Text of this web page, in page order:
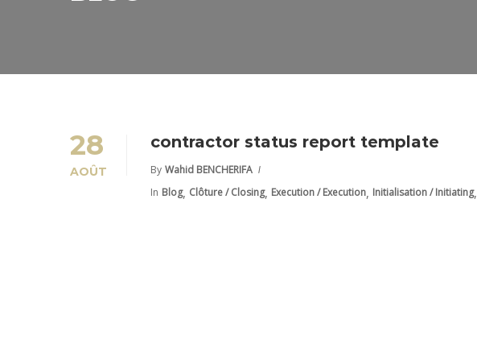
28
AOÛT
contractor status report template
By Wahid BENCHERIFA
In Blog, Clôture / Closing, Execution / Execution, Initialisation / Initiating,